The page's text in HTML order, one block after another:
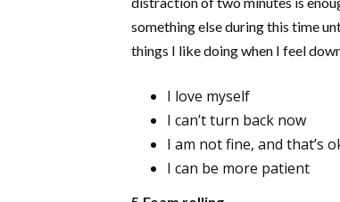
something else during this time
things I like doing when I feel
I love myself
I can’t turn back now
I am not fine, and that’s
I can be more patient